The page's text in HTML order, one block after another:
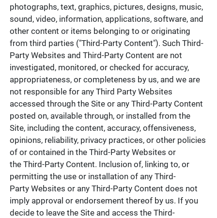
photographs, text, graphics, pictures, designs, music,
sound, video, information, applications, software, and
other content or items belonging to or originating
from third parties ("Third-Party Content"). Such Third-
Party Websites and Third-Party Content are not
investigated, monitored, or checked for accuracy,
appropriateness, or completeness by us, and we are
not responsible for any Third Party Websites
accessed through the Site or any Third-Party Content
posted on, available through, or installed from the
Site, including the content, accuracy, offensiveness,
opinions, reliability, privacy practices, or other policies
of or contained in the Third-Party Websites or
the Third-Party Content. Inclusion of, linking to, or
permitting the use or installation of any Third-
Party Websites or any Third-Party Content does not
imply approval or endorsement thereof by us. If you
decide to leave the Site and access the Third-